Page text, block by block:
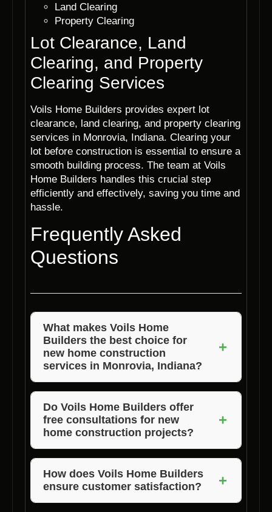
Land Clearing
Property Clearing
Lot Clearance, Land
Clearing, and Property
Clearing Services
Voils Home Builders provides expert lot
clearance, land clearing, and property clearing
services in Monrovia, Indiana. Clearing your
lot before construction is essential to ensure a
smooth building process. The team at Voils
Home Builders handles this crucial step
efficiently and effectively, saving you time and
hassle.
Frequently Asked
Questions
What makes Voils Home
Builders the best choice for
new home construction
services in Monrovia, Indiana?
+
Voils Home Builders stands out for their
commitment to quality, competitive pricing,
and exceptional customer satisfaction. They
prioritize delivering high-quality homes while
ensuring transparency in pricing and
exceeding customer expectations.
Do Voils Home Builders offer
free consultations for new
home construction projects?
+
Yes, Voils Home Builders provides free
consultations for new home construction
projects in Monrovia, Indiana. Their team will
work with you to understand your
How does Voils Home Builders
ensure customer satisfaction?
+